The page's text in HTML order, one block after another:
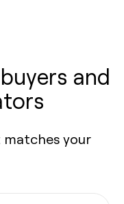
and
matches your